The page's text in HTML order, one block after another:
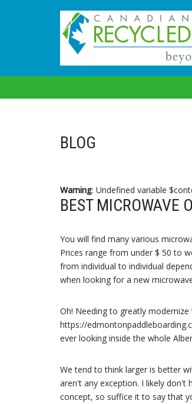
BLOG
Warning: Undefined variable
BEST MICROWAVE
You will find many various
Prices range from under $ 50 to
from individual to individual
when looking for a new
Oh! Needing to greatly
https://
ever looking inside the whole
We tend to think larger is better
aren't any exception. I likely don't
concept, so suffice it to say that